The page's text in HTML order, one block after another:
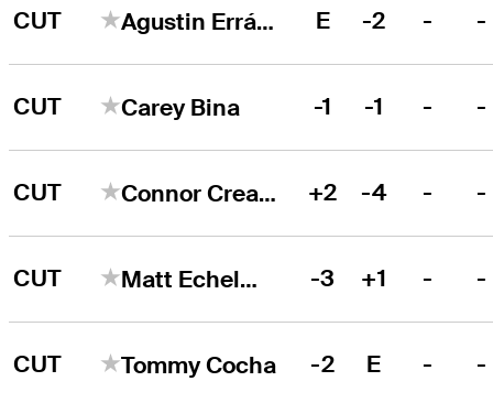
CUT Agustin Errázuriz E -2 - -
CUT Carey Bina -1 -1 - -
CUT Connor Creasy +2 -4 - -
CUT Matt Echelmeier -3 +1 - -
CUT Tommy Cocha -2 E - -